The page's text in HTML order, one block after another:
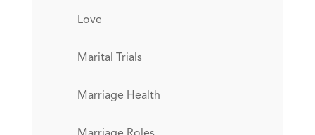
Love
Marital Trials
Marriage Health